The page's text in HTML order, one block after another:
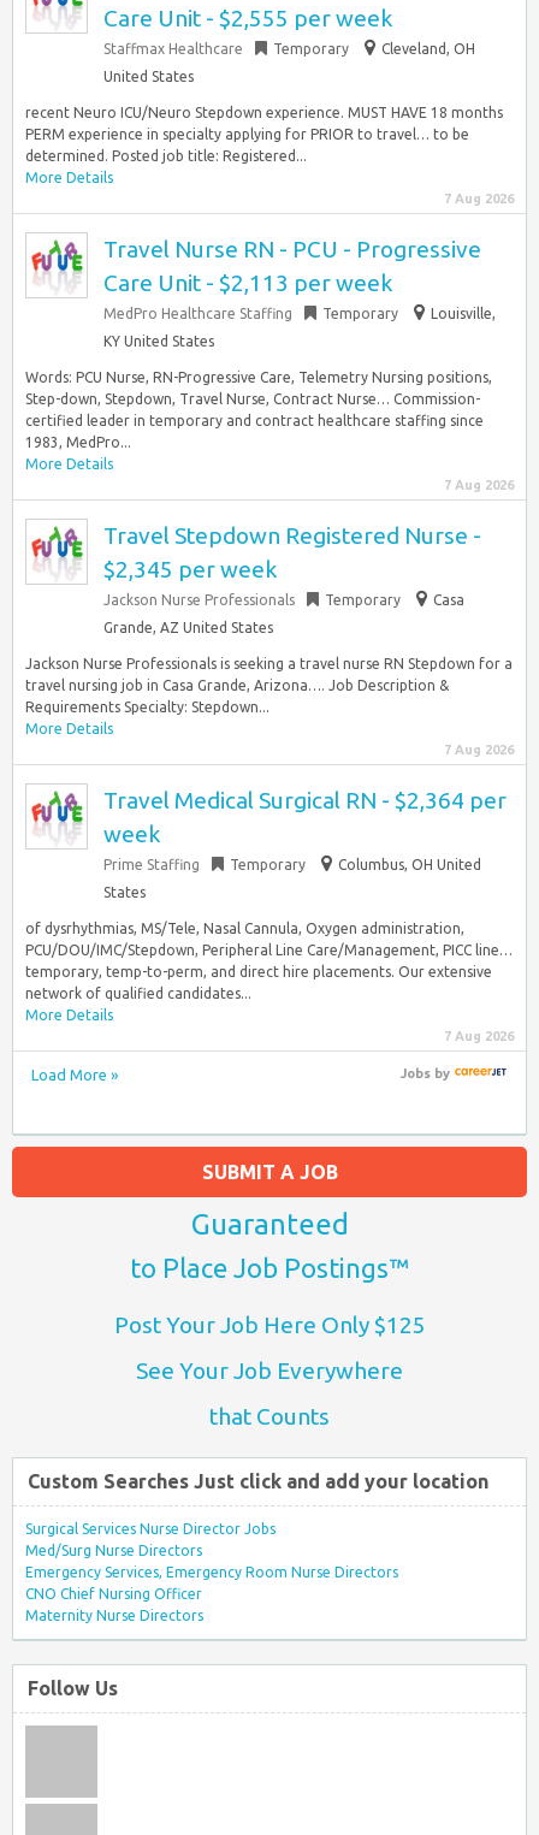
Care Unit - $2,555 per week
Staffmax Healthcare Temporary
Cleveland, OH
United States
recent Neuro ICU/Neuro Stepdown experience. MUST HAVE 18 months
PERM experience in specialty applying for PRIOR to travel… to be
determined. Posted job title: Registered...
More Details
7 Aug 2026
Travel Nurse RN - PCU - Progressive
Care Unit - $2,113 per week
MedPro Healthcare Staffing Temporary
Louisville,
KY United States
Words: PCU Nurse, RN-Progressive Care, Telemetry Nursing positions,
Step-down, Stepdown, Travel Nurse, Contract Nurse… Commission-
certified leader in temporary and contract healthcare staffing since
1983, MedPro...
More Details
7 Aug 2026
Travel Stepdown Registered Nurse -
$2,345 per week
Jackson Nurse Professionals Temporary
Casa
Grande, AZ United States
Jackson Nurse Professionals is seeking a travel nurse RN Stepdown for a
travel nursing job in Casa Grande, Arizona…. Job Description &
Requirements Specialty: Stepdown...
More Details
7 Aug 2026
Travel Medical Surgical RN - $2,364 per
week
Prime Staffing Temporary
Columbus, OH United
States
of dysrhythmias, MS/Tele, Nasal Cannula, Oxygen administration,
PCU/DOU/IMC/Stepdown, Peripheral Line Care/Management, PICC line…
temporary, temp-to-perm, and direct hire placements. Our extensive
network of qualified candidates...
More Details
7 Aug 2026
Load More » Jobsby
SUBMIT A JOB
Guaranteed
to Place Job Postings™
Post Your Job Here Only $125
See Your Job Everywhere
that Counts
Custom Searches Just click and add your location
Surgical Services Nurse Director Jobs
Med/Surg Nurse Directors
Emergency Services, Emergency Room Nurse Directors
CNO Chief Nursing Officer
Maternity Nurse Directors
Follow Us